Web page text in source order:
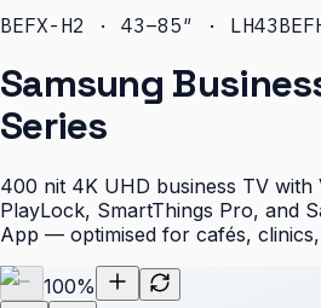
BEFX-H2 · 43–85″ ·
Samsung
Series
400 nit 4K UHD business TV with
PlayLock, SmartThings Pro, and
App — optimised for cafés,
100%